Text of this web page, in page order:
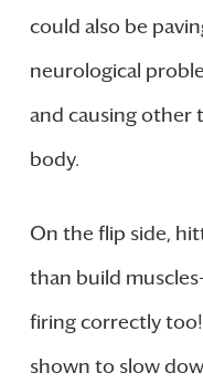
could also be
neurological
and causing other
body.
On the flip side,
than build
firing correctly
shown to slow